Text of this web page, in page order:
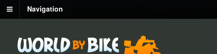
Navigation